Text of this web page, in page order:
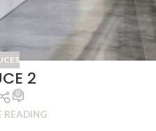
2
0
READING